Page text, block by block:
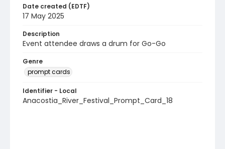
Date created (EDTF)
17 May 2025
Description
Event attendee draws a drum for Go-Go
Genre
prompt cards
Identifier - Local
Anacostia_River_Festival_Prompt_Card_18